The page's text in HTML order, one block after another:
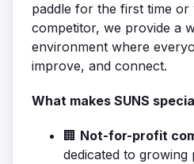
paddle for the first time
competitor, we provide a
environment where
improve, and connect.
What makes SUNS
🏢 Not-for-profit
dedicated to growing